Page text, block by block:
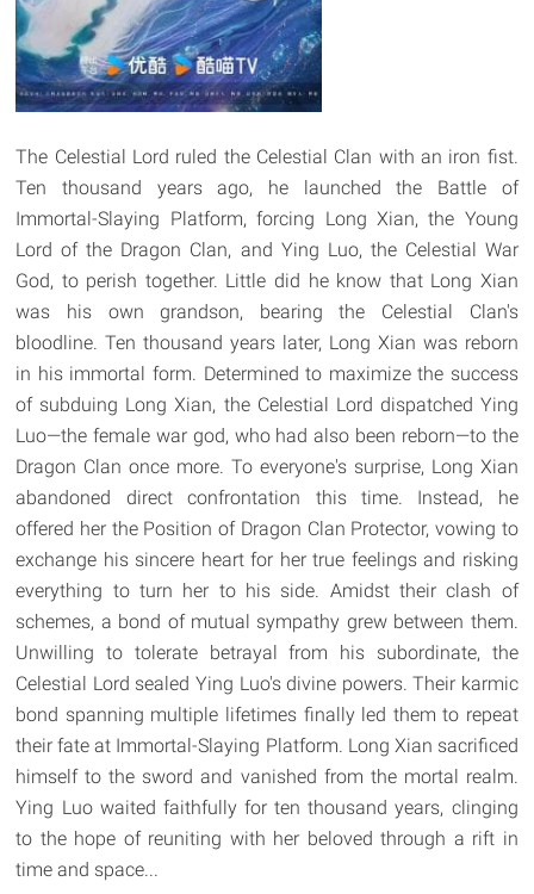
The Celestial Lord ruled the Celestial Clan with an iron fist.
Ten thousand years ago, he launched the Battle of
Immortal-Slaying Platform, forcing Long Xian, the Young
Lord of the Dragon Clan, and Ying Luo, the Celestial War
God, to perish together. Little did he know that Long Xian
was his own grandson, bearing the Celestial Clan's
bloodline. Ten thousand years later, Long Xian was reborn
in his immortal form. Determined to maximize the success
of subduing Long Xian, the Celestial Lord dispatched Ying
Luo—the female war god, who had also been reborn—to the
Dragon Clan once more. To everyone's surprise, Long Xian
abandoned direct confrontation this time. Instead, he
offered her the Position of Dragon Clan Protector, vowing to
exchange his sincere heart for her true feelings and risking
everything to turn her to his side. Amidst their clash of
schemes, a bond of mutual sympathy grew between them.
Unwilling to tolerate betrayal from his subordinate, the
Celestial Lord sealed Ying Luo's divine powers. Their karmic
bond spanning multiple lifetimes finally led them to repeat
their fate at Immortal-Slaying Platform. Long Xian sacrificed
himself to the sword and vanished from the mortal realm.
Ying Luo waited faithfully for ten thousand years, clinging
to the hope of reuniting with her beloved through a rift in
time and space...